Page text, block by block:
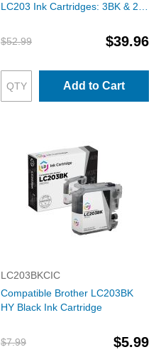
LC203 Ink Cartridges: 3BK & 2
$52.99
$39.96
Add to Cart
LC203BKCIC
Compatible Brother LC203BK
HY Black Ink Cartridge
$7.99 $5.99